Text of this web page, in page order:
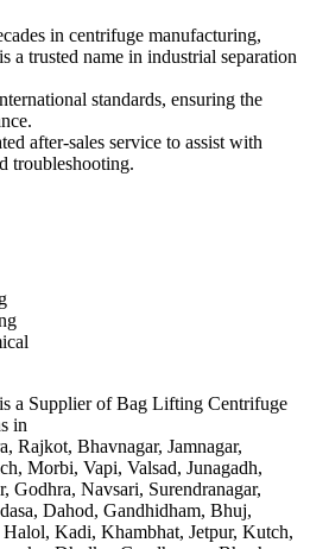
in centrifuge manufacturing,
a trusted name in industrial separation
standards, ensuring the
after-sales service to assist with
troubleshooting.
a Supplier of Bag Lifting Centrifuge
in
Rajkot, Bhavnagar, Jamnagar,
Morbi, Vapi, Valsad, Junagadh,
Godhra, Navsari, Surendranagar,
Dahod, Gandhidham, Bhuj,
Kadi, Khambhat, Jetpur, Kutch,